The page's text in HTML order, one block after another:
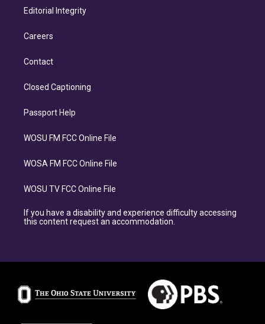
Editorial Integrity
Careers
Contact
Closed Captioning
Passport Help
WOSU FM FCC Online File
WOSA FM FCC Online File
WOSU TV FCC Online File
If you have a disability and experience difficulty accessing
this content request an accommodation.